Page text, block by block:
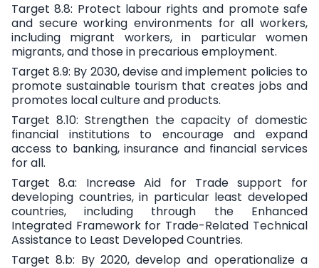
Target 8.8: Protect labour rights and promote safe
and secure working environments for all workers,
including migrant workers, in particular women
migrants, and those in precarious employment.
Target 8.9: By 2030, devise and implement policies to
promote sustainable tourism that creates jobs and
promotes local culture and products.
Target 8.10: Strengthen the capacity of domestic
financial institutions to encourage and expand
access to banking, insurance and financial services
for all.
Target 8.a: Increase Aid for Trade support for
developing countries, in particular least developed
countries, including through the Enhanced
Integrated Framework for Trade-Related Technical
Assistance to Least Developed Countries.
Target 8.b: By 2020, develop and operationalize a